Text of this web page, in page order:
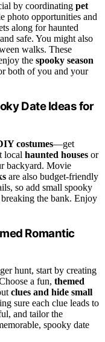
by coordinating pet
photo opportunities and
along for haunted
safe. You might also
walks. These
the spooky season
both of you and your
Date Ideas for
costumes—get
local haunted houses or
backyard. Movie
are also budget-friendly
so add small spooky
the bank. Enjoy
Romantic
hunt, start by creating
a fun, themed
clues and hide small
sure each clue leads to
and tailor the
spooky date